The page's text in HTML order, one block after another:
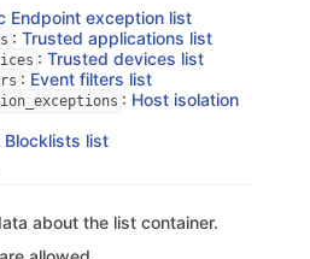
Endpoint exception list
: Trusted applications list
: Trusted devices list
: Event filters list
: Host isolation
Blocklists list
about the list container.